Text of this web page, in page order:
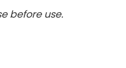
before use.